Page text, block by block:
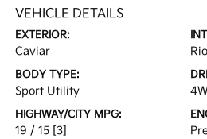
VEHICLE DETAILS
EXTERIOR:
Caviar
BODY TYPE:
Sport Utility
HIGHWAY/CITY MPG:
19 / 15 [3]